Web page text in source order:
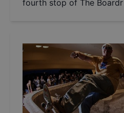
fourth stop of The Boardr